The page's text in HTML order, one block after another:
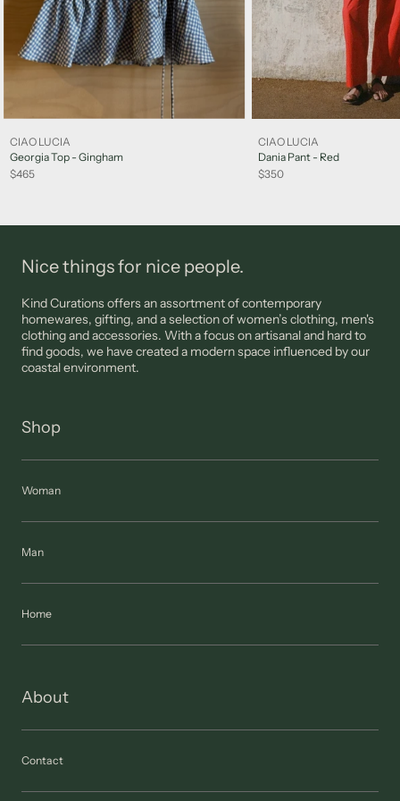
Exchange is subject to availability and we recommend
submitting your request via email promptly to arrange the
exchange. A credit may be supplied subject to our assessment,
and at our discretion.
Sale items are not eligible for a refund, however may be
exchanged for other items or a credit note unless deemed
faulty. FINAL SALE items are not eligible for returns.
Please note: jewellery, sunglasses and lingerie are not eligible
for returns unless deemed faulty.
CIAO LUCIA
Georgia Top - Gingham
$465
CIAO LUCIA
Dania Pant - Red
$350
Nice things for nice people.
Kind Curations offers an assortment of contemporary
homewares, gifting, and a selection of women’s clothing, men's
clothing and accessories. With a focus on artisanal and hard to
find goods, we have created a modern space influenced by our
coastal environment.
Shop
Woman
Man
Home
About
Contact